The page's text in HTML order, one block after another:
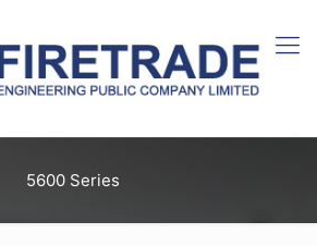
5600 Series